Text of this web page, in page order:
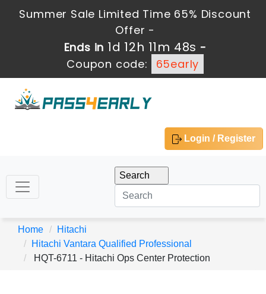
Summer Sale Limited Time 65% Discount
Offer -
Ends in 1d 12h 11m 47s -
Coupon code:
65early
Login / Register
Home
Hitachi
Hitachi Vantara Qualified Professional
HQT-6711 - Hitachi Ops Center Protection